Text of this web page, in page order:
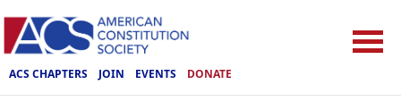
ACS CHAPTERS JOIN EVENTS DONATE